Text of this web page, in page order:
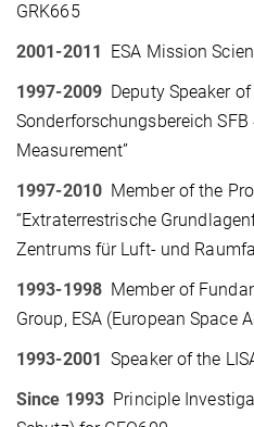
GRK665
2001-2011
ESA Mission
1997-2009Deputy Speaker of
Sonderforschungsbereich SFB
Measurement”
1997-2010Member of the
“Extraterrestrische
Zentrums für Luft- und
1993-1998Member of
Group, ESA (European Space
1993-2001 Speaker of the
Since 1993 Principle